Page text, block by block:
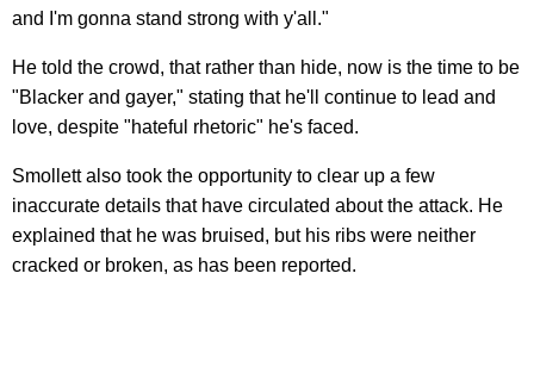
and I'm gonna stand strong with y'all."
He told the crowd, that rather than hide, now is the time to be
"Blacker and gayer," stating that he'll continue to lead and
love, despite "hateful rhetoric" he's faced.
Smollett also took the opportunity to clear up a few
inaccurate details that have circulated about the attack. He
explained that he was bruised, but his ribs were neither
cracked or broken, as has been reported.